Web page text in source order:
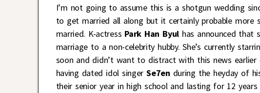
I’m not going to assume this is a shotgun wedding
to get married all along but it certainly probable more
married. K-actress Park Han Byulhas announced that
marriage to a non-celebrity hubby. She’s currently
soon and didn’t want to distract with this news
having dated idol singerSe7en during the heyday of
their senior year in high school and lasting for 12